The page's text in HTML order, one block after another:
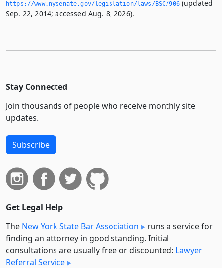
https://www.­nysenate.­gov/legislation/laws/BSC/906(updated
Sep. 22, 2014; accessed Aug. 8, 2026).
Stay Connected
Join thousands of people who receive monthly site
updates.
Subscribe
Get Legal Help
The New York State Bar Association
runs a service for
finding an attorney in good standing. Initial
consultations are usually free or discounted: Lawyer
Referral Service